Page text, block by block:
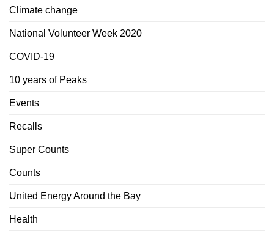
Climate change
National Volunteer Week 2020
COVID-19
10 years of Peaks
Events
Recalls
Super Counts
Counts
United Energy Around the Bay
Health